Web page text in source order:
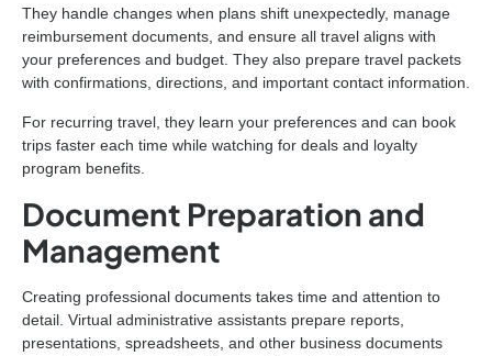
They handle changes when plans shift unexpectedly, manage
reimbursement documents, and ensure all travel aligns with
your preferences and budget. They also prepare travel packets
with confirmations, directions, and important contact information.
For recurring travel, they learn your preferences and can book
trips faster each time while watching for deals and loyalty
program benefits.
Document Preparation and
Management
Creating professional documents takes time and attention to
detail. Virtual administrative assistants prepare reports,
presentations, spreadsheets, and other business documents